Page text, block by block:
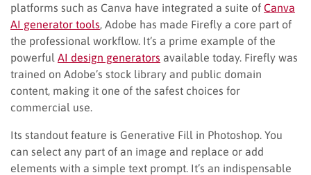
platforms such as Canva have integrated a suite of Canva
AI generator tools , Adobe has made Firefly a core part of
the professional workflow. It’s a prime example of the
powerful AI design generators available today. Firefly was
trained on Adobe’s stock library and public domain
content, making it one of the safest choices for
commercial use.
Its standout feature is Generative Fill in Photoshop. You
can select any part of an image and replace or add
elements with a simple text prompt. It’s an indispensable